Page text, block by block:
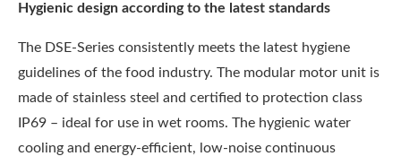
Hygienic design according to the latest standards
The DSE-Series consistently meets the latest hygiene
guidelines of the food industry. The modular motor unit is
made of stainless steel and certified to protection class
IP69 – ideal for use in wet rooms. The hygienic water
cooling and energy-efficient, low-noise continuous